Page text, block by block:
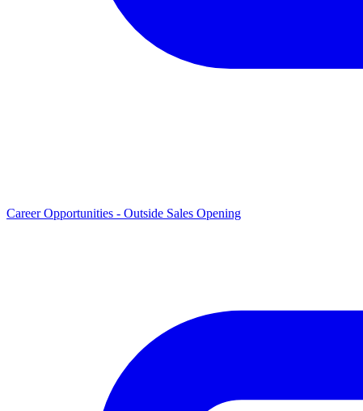
Career Opportunities - Outside Sales Opening